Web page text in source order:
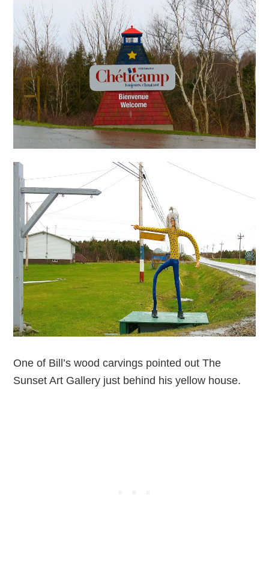
One of Bill’s wood carvings pointed out The
Sunset Art Gallery just behind his yellow house.